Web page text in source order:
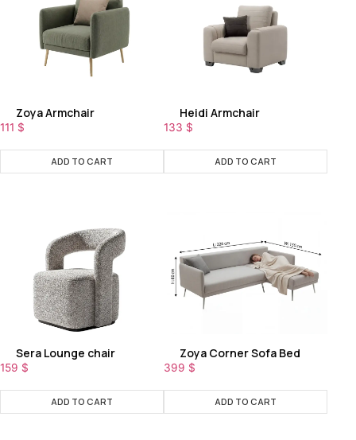
Zoya Armchair
111 $
ADD TO CART
Heidi Armchair
133 $
ADD TO CART
Sera Lounge chair
159 $
ADD TO CART
Zoya Corner Sofa Bed
399 $
ADD TO CART